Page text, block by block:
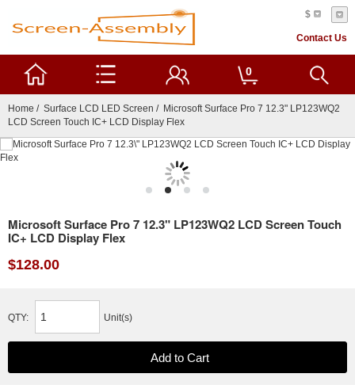
$
Contact Us
0
Home / Surface LCD LED Screen / Microsoft Surface Pro 7 12.3" LP123WQ2
LCD Screen Touch IC+ LCD Display Flex
Microsoft Surface Pro 7 12.3" LP123WQ2 LCD Screen Touch
IC+ LCD Display Flex
$128.00
QTY: Unit(s)